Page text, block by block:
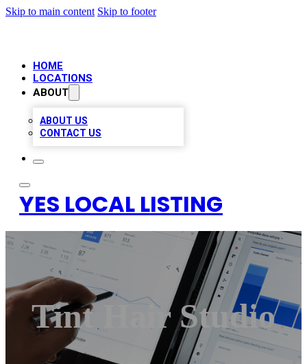
Skip to main content Skip to footer
HOME
LOCATIONS
ABOUT
ABOUT US
CONTACT US
YES LOCAL LISTING
Tint Hair Studio